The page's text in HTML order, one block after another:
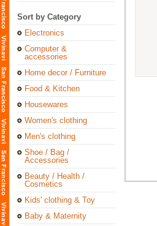
Sort by Category
Electronics
Computer &
accessories
Home decor / Furniture
Food & Kitchen
Housewares
Women's clothing
Men's clothing
Shoe / Bag /
Accessories
Beauty / Health /
Cosmetics
Kids' clothing & Toy
Baby & Maternity